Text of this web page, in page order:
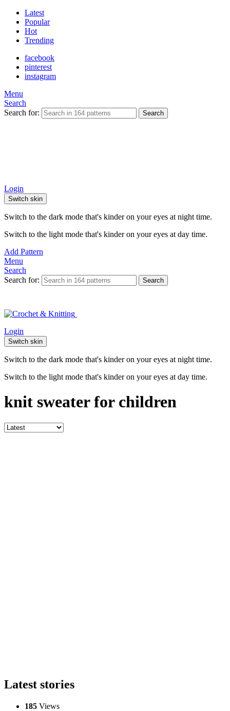
Latest
Popular
Hot
Trending
facebook
pinterest
instagram
Menu
Search
Search for:
Search
Login
Switch skin
Switch to the dark mode that's kinder on your eyes at night time.
Switch to the light mode that's kinder on your eyes at day time.
Add Pattern
Menu
Search
Search for:
Search
Login
Switch skin
Switch to the dark mode that's kinder on your eyes at night time.
Switch to the light mode that's kinder on your eyes at day time.
knit sweater for children
Latest stories
185 Views